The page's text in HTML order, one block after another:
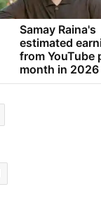
Samay Raina's
estimated
from YouTube
month in 2026